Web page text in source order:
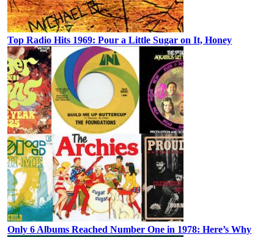
Top Radio Hits 1969: Pour a Little Sugar on It, Honey
Only 6 Albums Reached Number One in 1978: Here’s Why